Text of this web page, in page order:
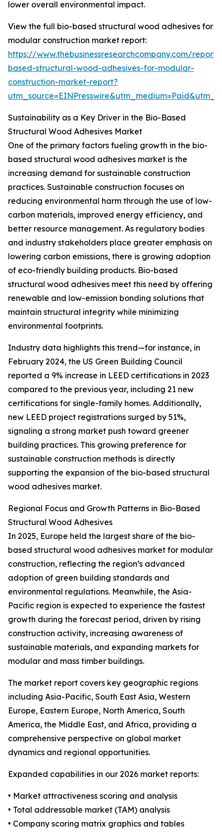
lower overall environmental impact.
View the full bio-based structural wood adhesives for
modular construction market report:
https://www.thebusinessresearchcompany.com/
based-structural-wood-adhesives-for-modular-
construction-market-report?
Sustainability as a Key Driver in the Bio-Based
Structural Wood Adhesives Market
One of the primary factors fueling growth in the bio-
based structural wood adhesives market is the
increasing demand for sustainable construction
practices. Sustainable construction focuses on
reducing environmental harm through the use of low-
carbon materials, improved energy efficiency, and
better resource management. As regulatory bodies
and industry stakeholders place greater emphasis on
lowering carbon emissions, there is growing adoption
of eco-friendly building products. Bio-based
structural wood adhesives meet this need by offering
renewable and low-emission bonding solutions that
maintain structural integrity while minimizing
environmental footprints.
Industry data highlights this trend—for instance, in
February 2024, the US Green Building Council
reported a 9% increase in LEED certifications in 2023
compared to the previous year, including 21 new
certifications for single-family homes. Additionally,
new LEED project registrations surged by 51%,
signaling a strong market push toward greener
building practices. This growing preference for
sustainable construction methods is directly
supporting the expansion of the bio-based structural
wood adhesives market.
Regional Focus and Growth Patterns in Bio-Based
Structural Wood Adhesives
In 2025, Europe held the largest share of the bio-
based structural wood adhesives market for modular
construction, reflecting the region’s advanced
adoption of green building standards and
environmental regulations. Meanwhile, the Asia-
Pacific region is expected to experience the fastest
growth during the forecast period, driven by rising
construction activity, increasing awareness of
sustainable materials, and expanding markets for
modular and mass timber buildings.
The market report covers key geographic regions
including Asia-Pacific, South East Asia, Western
Europe, Eastern Europe, North America, South
America, the Middle East, and Africa, providing a
comprehensive perspective on global market
dynamics and regional opportunities.
Expanded capabilities in our 2026 market reports:
• Market attractiveness scoring and analysis
• Total addressable market (TAM) analysis
• Company scoring matrix graphics and tables